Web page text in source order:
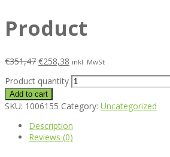
Product
€351,47 €258,38 inkl. MwSt
Product quantity
Add to cart
SKU: 1006155 Category: Uncategorized
Description
Reviews (0)